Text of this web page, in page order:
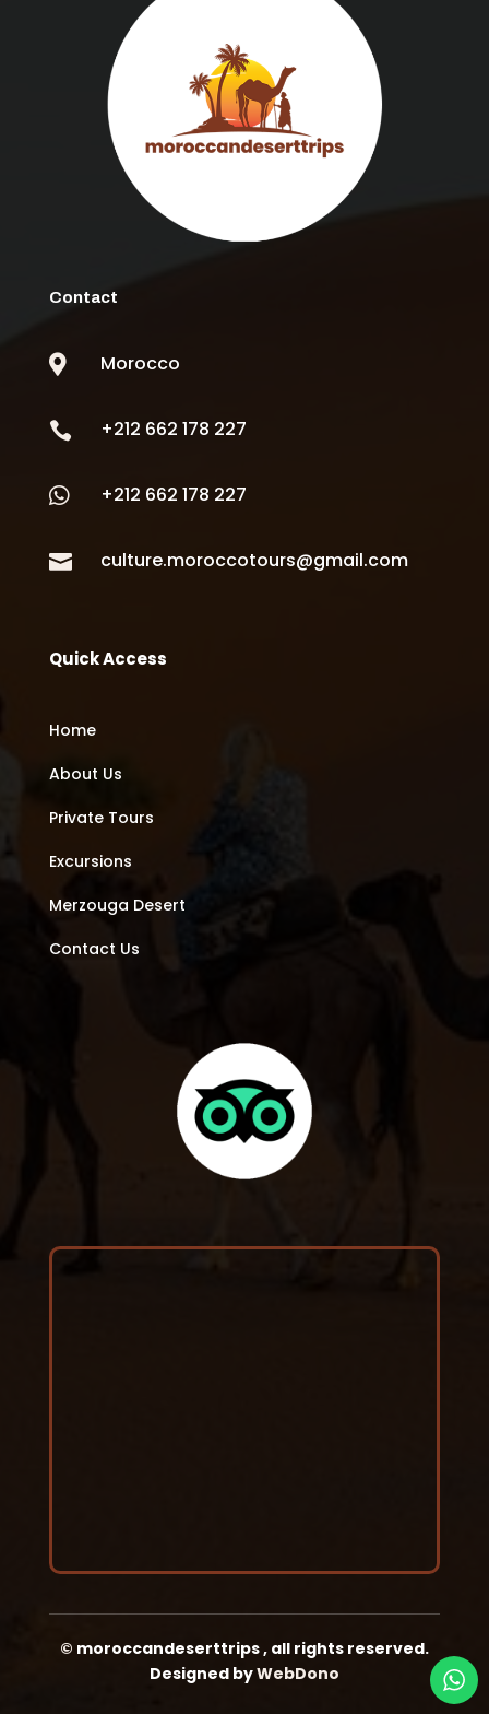
Contact
 Morocco
 +212 662 178 227
 +212 662 178 227
 culture.moroccotours@gmail.com
Quick Access
Home
About Us
Private Tours
Excursions
Merzouga Desert
Contact Us
© moroccandeserttrips,all rights reserved.
Designed byWebDono